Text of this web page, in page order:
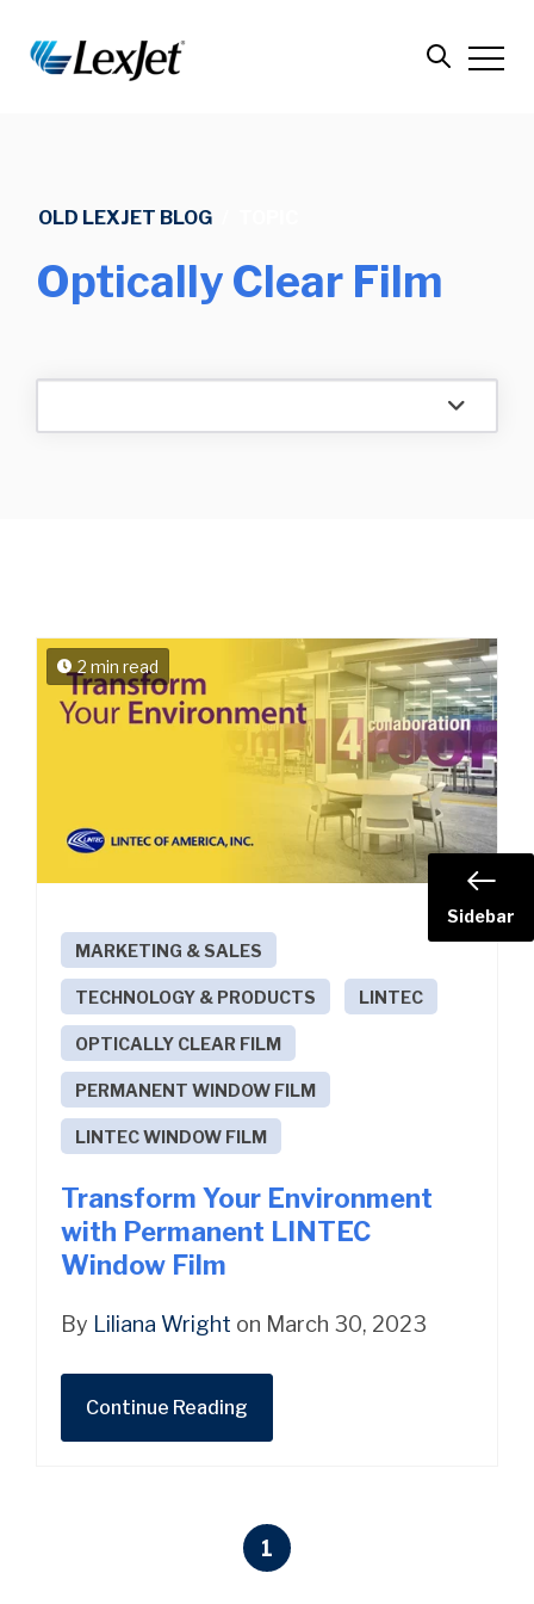
OLD LEXJET BLOG
Optically Clear Film
2 min read
MARKETING & SALES
TECHNOLOGY & PRODUCTS LINTEC
OPTICALLY CLEAR FILM
PERMANENT WINDOW FILM
LINTEC WINDOW FILM
Transform Your Environment
with Permanent LINTEC
Window Film
By Liliana Wright on March 30, 2023
Continue Reading
1
Sidebar